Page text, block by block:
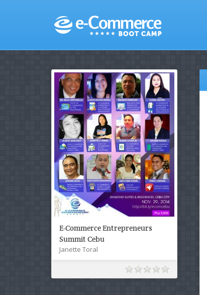
E-Commerce Entrepreneurs
Summit Cebu
Janette Toral